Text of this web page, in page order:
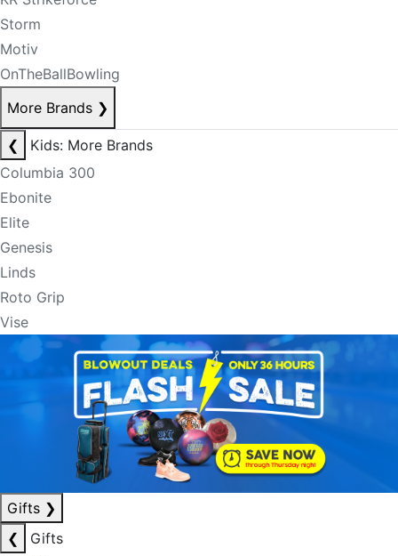
Storm
Motiv
OnTheBallBowling
More Brands ❯
❮
Kids: More Brands
Columbia 300
Ebonite
Elite
Genesis
Linds
Roto Grip
Vise
Gifts ❯
❮
Gifts